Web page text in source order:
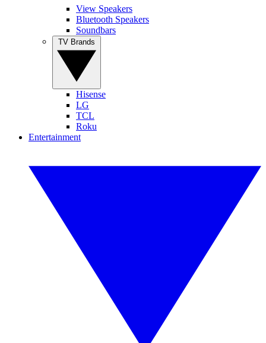
View Speakers
Bluetooth Speakers
Soundbars
Hisense
LG
TCL
Roku
Entertainment